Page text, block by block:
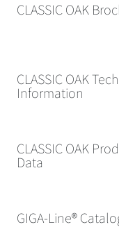
CLASSIC OAK
CLASSIC OAK
Information
CLASSIC OAK
Data
GIGA-Line®